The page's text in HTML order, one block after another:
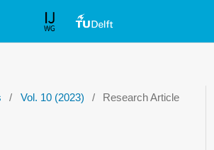
/ Vol. 10 (2023) / Research Article